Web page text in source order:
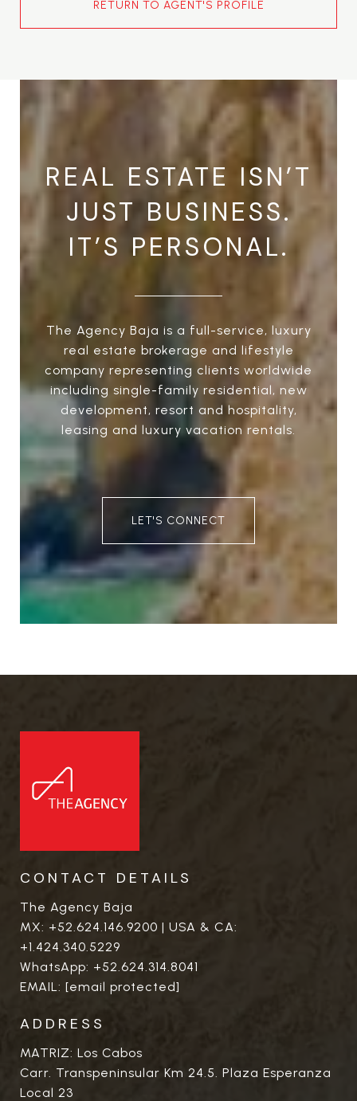
RETURN TO AGENT'S PROFILE
REAL ESTATE ISN’T
JUST BUSINESS.
IT’S PERSONAL.
The Agency Baja is a full-service, luxury
real estate brokerage and lifestyle
company representing clients worldwide
including single-family residential, new
development, resort and hospitality,
leasing and luxury vacation rentals.
LET'S CONNECT
CONTACT DETAILS
The Agency Baja
MX: +52.624.146.9200 | USA & CA:
+1.424.340.5229
WhatsApp: +52.624.314.8041
EMAIL: [email protected]
ADDRESS
MATRIZ: Los Cabos
Carr. Transpeninsular Km 24.5. Plaza Esperanza
Local 23